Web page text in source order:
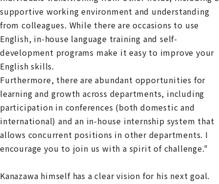
supportive working environment and understanding
from colleagues. While there are occasions to use
English, in-house language training and self-
development programs make it easy to improve your
English skills.
Furthermore, there are abundant opportunities for
learning and growth across departments, including
participation in conferences (both domestic and
international) and an in-house internship system that
allows concurrent positions in other departments. I
encourage you to join us with a spirit of challenge."
Kanazawa himself has a clear vision for his next goal.